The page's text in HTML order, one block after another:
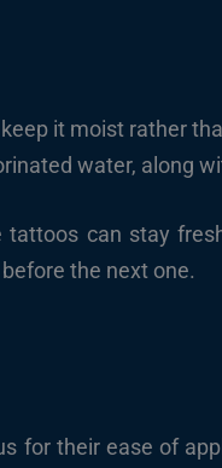
it moist rather
water, along
can stay
the next one.
for their ease of